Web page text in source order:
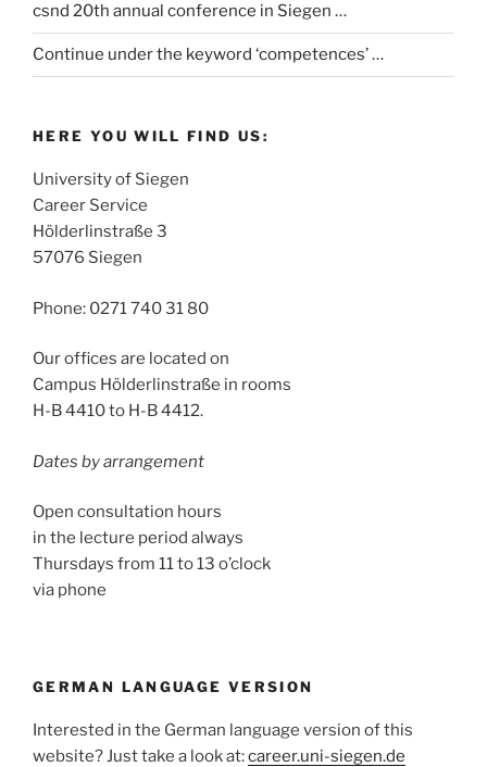
csnd 20th annual conference in Siegen …
Continue under the keyword ‘competences’ …
HERE YOU WILL FIND US:
University of Siegen
Career Service
Hölderlinstraße 3
57076 Siegen
Phone: 0271 740 31 80
Our offices are located on
Campus Hölderlinstraße in rooms
H-B 4410 to H-B 4412.
Dates by arrangement
Open consultation hours
in the lecture period always
Thursdays from 11 to 13 o’clock
via phone
GERMAN LANGUAGE VERSION
Interested in the German language version of this
website? Just take a look at:career.uni-siegen.de